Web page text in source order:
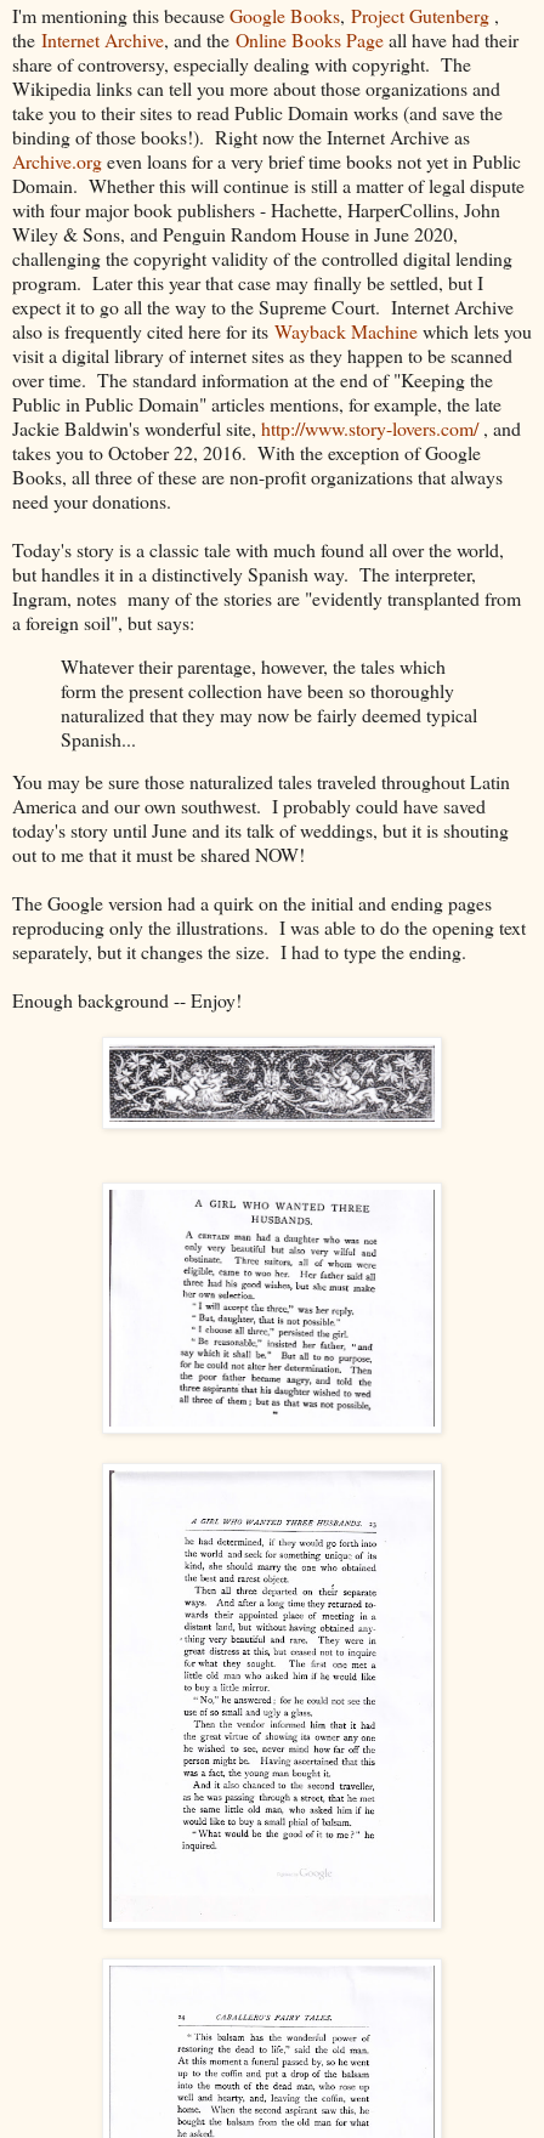
I'm mentioning this becauseGoogle Books, Project Gutenberg ,
the Internet Archive, and the Online Books Pageall have had their
share of controversy, especially dealing with copyright. The
Wikipedia links can tell you more about those organizations and
take you to their sites to read Public Domain works (and save the
binding of those books!). Right now the Internet Archive as
Archive.orgeven loans for a very brief time books not yet in Public
Domain. Whether this will continue is still a matter of legal dispute
with four major book publishers - Hachette, HarperCollins, John
Wiley & Sons, and Penguin Random House in June 2020,
challenging the copyright validity of the controlled digital lending
program. Later this year that case may finally be settled, but I
expect it to go all the way to the Supreme Court. Internet Archive
also is frequently cited here for its Wayback Machinewhich lets you
visit a digital library of internet sites as they happen to be scanned
over time. The standard information at the end of "Keeping the
Public in Public Domain" articles mentions, for example, the late
Jackie Baldwin's wonderful site, http://www.story-lovers.com/, and
takes you to October 22, 2016. With the exception of Google
Books, all three of these are non-profit organizations that always
need your donations.
Today's story is a classic tale with much found all over the world,
but handles it in a distinctively Spanish way. The interpreter,
Ingram, notes many of the stories are "evidently transplanted from
a foreign soil", but says:
Whatever their parentage, however, the tales which
form the present collection have been so thoroughly
naturalized that they may now be fairly deemed typical
Spanish...
You may be sure those naturalized tales traveled throughout Latin
America and our own southwest. I probably could have saved
today's story until June and its talk of weddings, but it is shouting
out to me that it must be shared NOW!
The Google version had a quirk on the initial and ending pages
reproducing only the illustrations. I was able to do the opening text
separately, but it changes the size. I had to type the ending.
Enough background -- Enjoy!